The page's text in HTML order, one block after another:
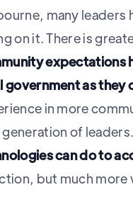
many leaders
on it. There is
expectations
government as
in more
generation of leaders.
can do to
but much more